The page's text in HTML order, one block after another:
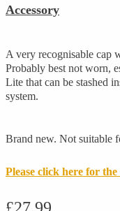
Accessory
A very recognisable cap
Probably best not worn,
Lite that can be stashed
system.
Brand new. Not suitable
Please click here for the